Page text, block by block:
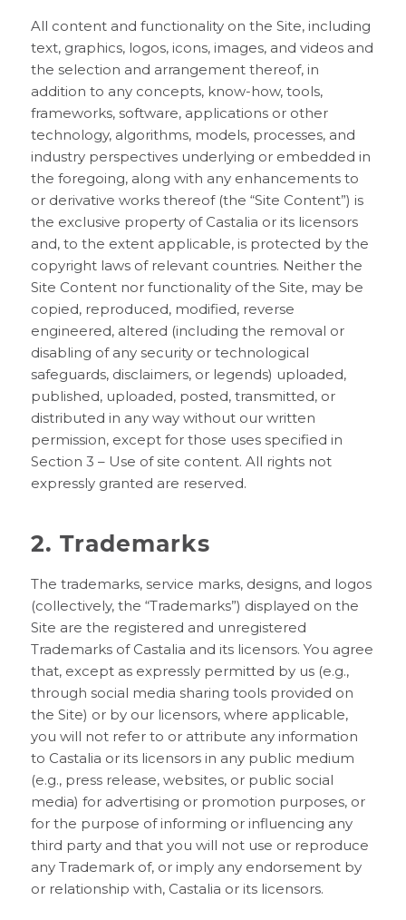
All content and functionality on the Site, including
text, graphics, logos, icons, images, and videos and
the selection and arrangement thereof, in
addition to any concepts, know-how, tools,
frameworks, software, applications or other
technology, algorithms, models, processes, and
industry perspectives underlying or embedded in
the foregoing, along with any enhancements to
or derivative works thereof (the “Site Content”) is
the exclusive property of Castalia or its licensors
and, to the extent applicable, is protected by the
copyright laws of relevant countries. Neither the
Site Content nor functionality of the Site, may be
copied, reproduced, modified, reverse
engineered, altered (including the removal or
disabling of any security or technological
safeguards, disclaimers, or legends) uploaded,
published, uploaded, posted, transmitted, or
distributed in any way without our written
permission, except for those uses specified in
Section 3 – Use of site content. All rights not
expressly granted are reserved.
2. Trademarks
The trademarks, service marks, designs, and logos
(collectively, the “Trademarks”) displayed on the
Site are the registered and unregistered
Trademarks of Castalia and its licensors. You agree
that, except as expressly permitted by us (e.g.,
through social media sharing tools provided on
the Site) or by our licensors, where applicable,
you will not refer to or attribute any information
to Castalia or its licensors in any public medium
(e.g., press release, websites, or public social
media) for advertising or promotion purposes, or
for the purpose of informing or influencing any
third party and that you will not use or reproduce
any Trademark of, or imply any endorsement by
or relationship with, Castalia or its licensors.